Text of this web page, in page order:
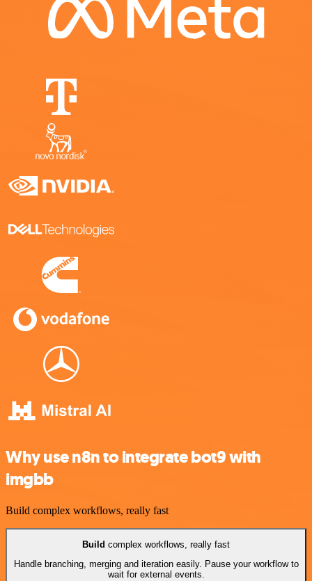
Why use n8n to integrate bot9 with
imgbb
Build complex workflows, really fast
Build complex workflows, really fast
Handle branching, merging and iteration easily. Pause your workflow to
wait for external events.